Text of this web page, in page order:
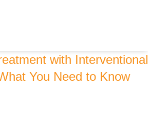
with Interventional
You Need to Know